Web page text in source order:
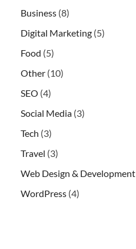
Business (8)
Digital Marketing (5)
Food (5)
Other (10)
SEO (4)
Social Media (3)
Tech (3)
Travel (3)
Web Design & Development
WordPress (4)